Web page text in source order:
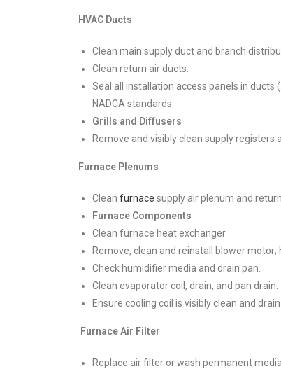
HVAC Ducts
Clean main supply duct and branch
Clean return air ducts.
Seal all installation access panels in
NADCA standards.
Grills and Diffusers
Remove and visibly clean supply registers
Furnace Plenums
Clean furnace supply air plenum and
Furnace Components
Clean furnace heat exchanger.
Remove, clean and reinstall blower motor;
Check humidifier media and drain pan.
Clean evaporator coil, drain, and pan drain.
Ensure cooling coil is visibly clean and
Furnace Air Filter
Replace air filter or wash permanent